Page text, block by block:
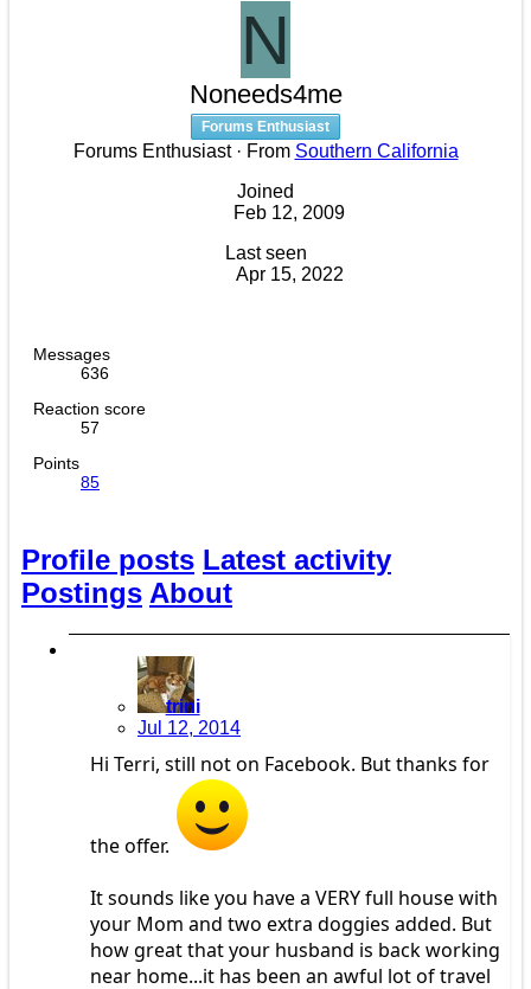
N
Noneeds4me
Forums Enthusiast
Forums Enthusiast · From Southern California
Joined
Feb 12, 2009
Last seen
Apr 15, 2022
Messages
636
Reaction score
57
Points
85
Profile posts Latest activity
Postings About
trini
Jul 12, 2014
Hi Terri, still not on Facebook. But thanks for
the offer.
It sounds like you have a VERY full house with
your Mom and two extra doggies added. But
how great that your husband is back working
near home...it has been an awful lot of travel